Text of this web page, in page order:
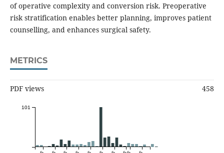
of operative complexity and conversion risk. Preoperative
risk stratification enables better planning, improves patient
counselling, and enhances surgical safety.
METRICS
PDF views 458
101